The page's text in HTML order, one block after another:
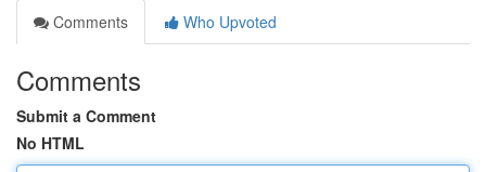
Comments
Who Upvoted
Comments
Submit a Comment
No HTML